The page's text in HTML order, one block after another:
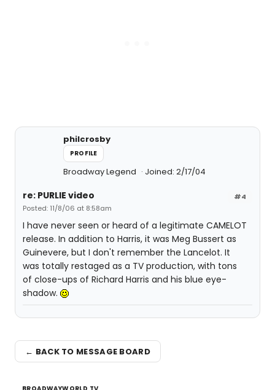
philcrosby
PROFILE
Broadway Legend Joined: 2/17/04
#4
re: PURLIE video
Posted: 11/8/06 at 8:58am
I have never seen or heard of a legitimate CAMELOT
release. In addition to Harris, it was Meg Bussert as
Guinevere, but I don't remember the Lancelot. It
was totally restaged as a TV production, with tons
of close-ups of Richard Harris and his blue eye-
shadow.
← BACK TO MESSAGE BOARD